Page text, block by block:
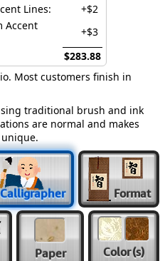
Lines:
+$2
Accent
+$3
$283.88
Most customers finish in
traditional brush and ink
are normal and makes
Calligrapher Format
Paper Color(s)